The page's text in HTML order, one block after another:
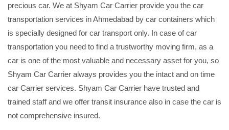
precious car. We at Shyam Car Carrier provide you the car
transportation services in Ahmedabad by car containers which
is specially designed for car transport only. In case of car
transportation you need to find a trustworthy moving firm, as a
car is one of the most valuable and necessary asset for you, so
Shyam Car Carrier always provides you the intact and on time
car Carrier services. Shyam Car Carrier have trusted and
trained staff and we offer transit insurance also in case the car is
not comprehensive insured.